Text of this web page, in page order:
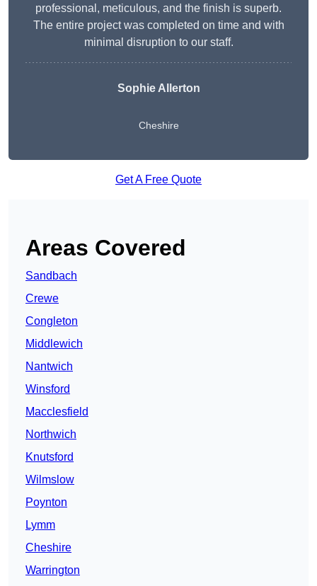
professional, meticulous, and the finish is superb.
The entire project was completed on time and with
minimal disruption to our staff.
Sophie Allerton
Cheshire
Get A Free Quote
Areas Covered
Sandbach
Crewe
Congleton
Middlewich
Nantwich
Winsford
Macclesfield
Northwich
Knutsford
Wilmslow
Poynton
Lymm
Cheshire
Warrington